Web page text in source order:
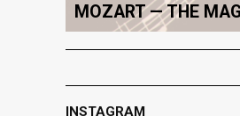
MOZART — THE
INSTAGRAM